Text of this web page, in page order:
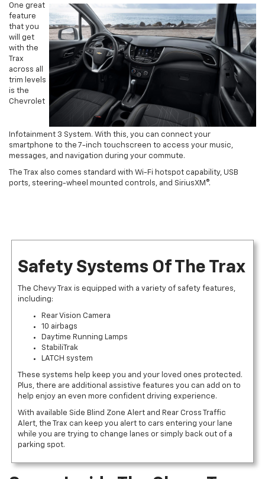
One great
feature
that you
will get
with the
Trax
across all
trim levels
is the
Chevrolet
Infotainment 3 System. With this, you can connect your
smartphone to the 7-inch touchscreen to access your music,
messages, and navigation during your commute.
The Trax also comes standard with Wi-Fi hotspot capability, USB
ports, steering-wheel mounted controls, and SiriusXM®.
Safety Systems Of The Trax
The Chevy Trax is equipped with a variety of safety features,
including:
Rear Vision Camera
10 airbags
Daytime Running Lamps
StabiliTrak
LATCH system
These systems help keep you and your loved ones protected.
Plus, there are additional assistive features you can add on to
help enjoy an even more confident driving experience.
With available Side Blind Zone Alert and Rear Cross Traffic
Alert, the Trax can keep you alert to cars entering your lane
while you are trying to change lanes or simply back out of a
parking spot.